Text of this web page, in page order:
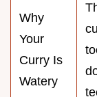
Why
Your
Curry Is
Watery